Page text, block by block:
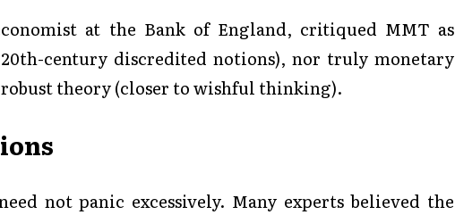
at the Bank of England, critiqued MMT as
century discredited notions), nor truly monetary
theory (closer to wishful thinking).
not panic excessively. Many experts believed the